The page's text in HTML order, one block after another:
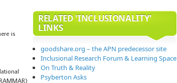
is
RELATED 'INCLUSIONALITY'
LINKS
goodshare.org – the APN predecessor site
Inclusional Research Forum & Learning Space
On Truth & Reality
Psyberton Asks